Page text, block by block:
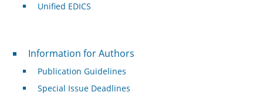
Unified EDICS
For Authors
Information for Authors
Publication Guidelines
Special Issue Deadlines